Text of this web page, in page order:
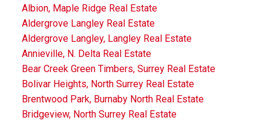
Albion, Maple Ridge Real Estate
Aldergrove Langley Real Estate
Aldergrove Langley, Langley Real Estate
Annieville, N. Delta Real Estate
Bear Creek Green Timbers, Surrey Real Estate
Bolivar Heights, North Surrey Real Estate
Brentwood Park, Burnaby North Real Estate
Bridgeview, North Surrey Real Estate